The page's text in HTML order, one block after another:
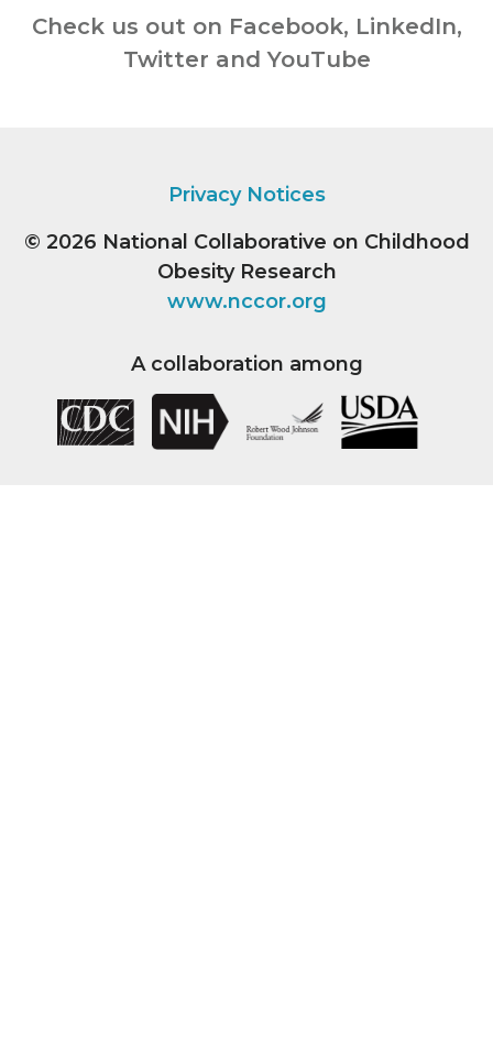
Check us out on Facebook, LinkedIn,
Twitter and YouTube
Privacy Notices
© 2026 National Collaborative on Childhood
Obesity Research
www.nccor.org
A collaboration among